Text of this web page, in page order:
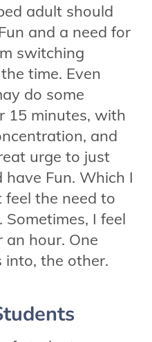
adult should
and a need for
switching
time. Even
do some
15 minutes, with
and
urge to just
have Fun. Which I
feel the need to
I feel
hour. One
into, the other.